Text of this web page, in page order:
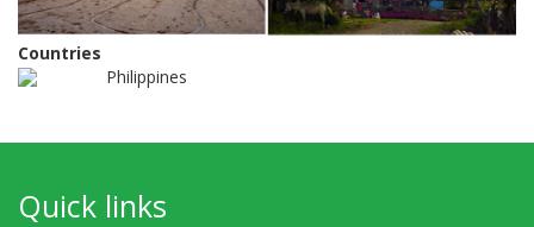
Countries
Philippines
Quick links